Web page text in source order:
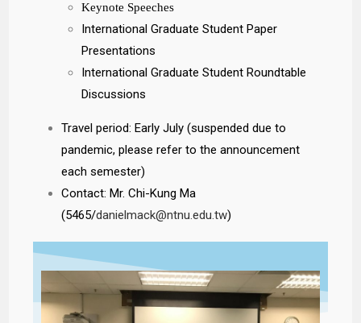
Keynote Speeches
International Graduate Student Paper
Presentations
International Graduate Student Roundtable
Discussions
Travel period: Early July (suspended due to
pandemic, please refer to the announcement
each semester)
Contact: Mr. Chi-Kung Ma
(5465/danielmack@ntnu.edu.tw)